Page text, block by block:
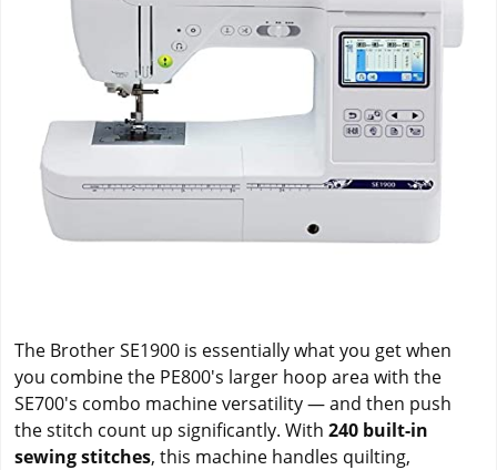
The Brother SE1900 is essentially what you get when
you combine the PE800's larger hoop area with the
SE700's combo machine versatility — and then push
the stitch count up significantly. With 240 built-in
sewing stitches, this machine handles quilting,